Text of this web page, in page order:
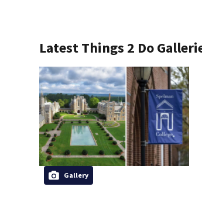
Latest Things 2 Do
Gallery